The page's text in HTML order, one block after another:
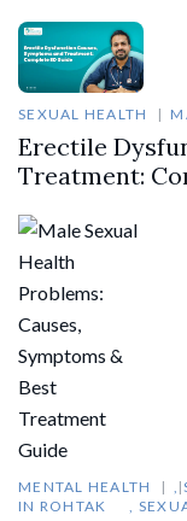
SEXUAL HEALTH
Erectile
Treatment:
MENTAL HEALTH ,
IN ROHTAK